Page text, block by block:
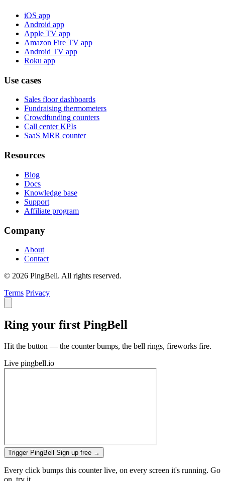
iOS app
Android app
Apple TV app
Amazon Fire TV app
Android TV app
Roku app
Use cases
Sales floor dashboards
Fundraising thermometers
Crowdfunding counters
Call center KPIs
SaaS MRR counter
Resources
Blog
Docs
Knowledge base
Support
Affiliate program
Company
About
Contact
© 2026 PingBell. All rights reserved.
Terms Privacy
Ring your first PingBell
Hit the button — the counter bumps, the bell rings, fireworks fire.
Live pingbell.io
Trigger PingBell Sign up free →
Every click bumps this counter live, on every screen it's running. Go
on, try it.